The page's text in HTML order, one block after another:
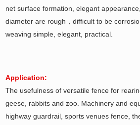
net surface formation, elegant
diameter are rough，difficult to be
weaving simple, elegant, practical.
Application:
The usefulness of versatile fence for
geese, rabbits and zoo. Machinery and
highway guardrail, sports venues fence,